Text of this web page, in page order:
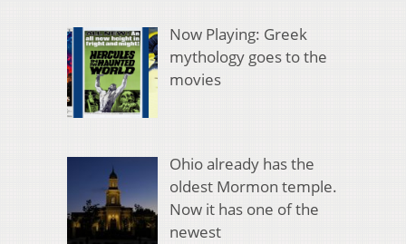
Now Playing: Greek
mythology goes to the
movies
Ohio already has the
oldest Mormon temple.
Now it has one of the
newest